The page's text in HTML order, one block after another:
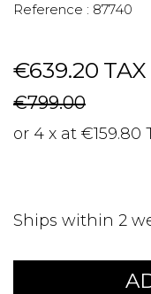
Reference : 87740
€639.20
€799.00
or 4 x at
Ships within 2